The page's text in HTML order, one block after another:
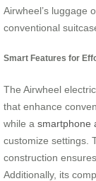
Airwheel’s luggage
conventional
Smart Features for
The Airwheel
that enhance
while a smartphone
customize settings.
construction
Additionally, its